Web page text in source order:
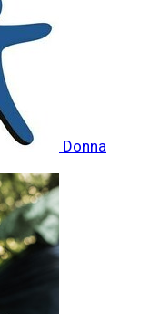
Donna